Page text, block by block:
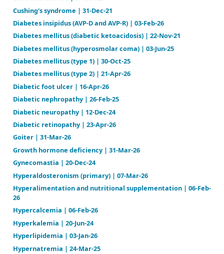
Anorexia, bulimia, and eating disorders | 27-Feb-25
Barrett's esophagus | 03-Jun-25
Carcinoid tumors | 07-Oct-20
Cushing's syndrome | 31-Dec-21
Diabetes insipidus (AVP-D and AVP-R) | 03-Feb-26
Diabetes mellitus (diabetic ketoacidosis) | 22-Nov-
Diabetes mellitus (hyperosmolar coma) | 03-Jun-25
Diabetes mellitus (type 1) | 30-Oct-25
Diabetes mellitus (type 2) | 21-Apr-26
Diabetic foot ulcer | 16-Apr-26
Diabetic nephropathy | 26-Feb-25
Diabetic neuropathy | 12-Dec-24
Diabetic retinopathy | 23-Apr-26
Goiter | 31-Mar-26
Growth hormone deficiency | 31-Mar-26
Gynecomastia | 20-Dec-24